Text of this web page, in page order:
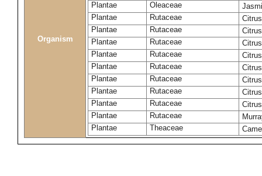
Organism
Plantae
Oleaceae
Plantae
Rutaceae
Plantae
Rutaceae
Plantae
Rutaceae
Plantae
Rutaceae
Plantae
Rutaceae
Plantae
Rutaceae
Plantae
Rutaceae
Plantae
Rutaceae
Plantae
Rutaceae
Plantae
Theaceae